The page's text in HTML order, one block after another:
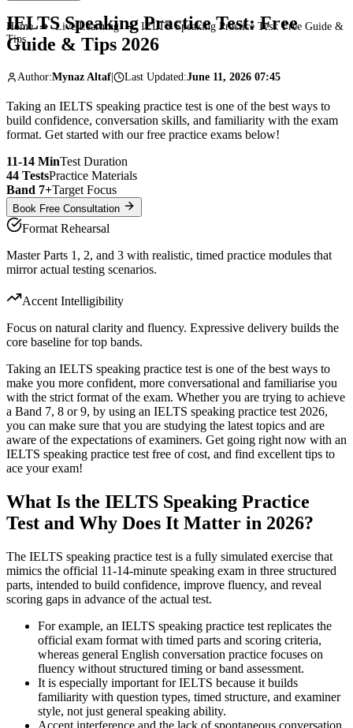
Home ➔ Live Learning ➔ IELTS Speaking Practice Test: Free Guide &
Tips
IELTS Speaking Practice Test:Free
Guide & Tips 2026
Author:Mynaz Altaf Last Updated:June 11, 2026 07:45
Taking an IELTS speaking practice test is one of the best ways to
build confidence, conversation skills, and familiarity with the exam
format. Get started with our free practice exams below!
11-14 MinTest Duration
44 TestsPractice Materials
Band 7+Target Focus
Book Free Consultation
Format Rehearsal
Master Parts 1, 2, and 3 with realistic, timed practice modules that
mirror actual testing scenarios.
Accent Intelligibility
Focus on natural clarity and fluency. Expressive delivery builds the
core baseline for top bands.
Taking an IELTS speaking practice test is one of the best ways to
make you more confident, more conversational and familiarise you
with the strict format of the exam. Whether you are trying to achieve
a Band 7, 8 or 9, by using an IELTS speaking practice test 2026,
you can make sure that you are studying the latest topics and are
aware of the expectations of examiners. Get going right now with an
IELTS speaking practice test free of cost, and find excellent tips to
ace your exam!
What Is the IELTS Speaking Practice
Test and Why Does It Matter in 2026?
The IELTS speaking practice test is a fully simulated exercise that
mimics the official 11-14-minute speaking exam in three structured
parts, intended to build confidence, improve fluency, and reveal
scoring gaps in advance of the actual test.
For example, an IELTS speaking practice test replicates the
official exam format with timed parts and scoring criteria,
whereas general English conversation practice focuses on
fluency without structured timing or band assessment.
It is especially important for IELTS because it builds
familiarity with question types, timed structure, and examiner
style, not just general speaking ability.
Accent interference and the lack of spontaneous conversation